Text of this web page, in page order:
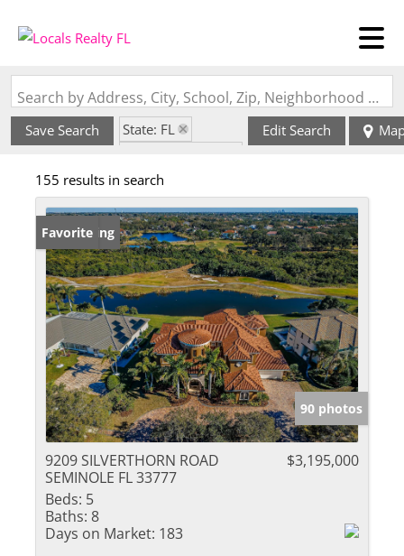
Search by Address, City, School, Zip, Neighborhood or #MLS
Save Search
State: FL
Edit Search
155 results in search
New Listing
Favorite
90 photos
9209 SILVERTHORN ROAD
SEMINOLE FL 33777
$3,195,000
Beds: 5
Baths: 8
Days on Market: 183